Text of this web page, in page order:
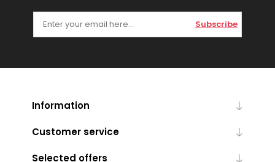
Subscribe
Information
Customer service
Selected offers